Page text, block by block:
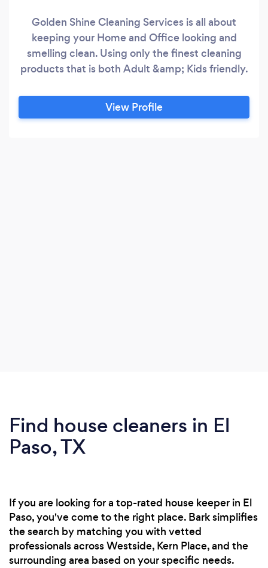
Golden Shine Cleaning Services is all about
keeping your Home and Office looking and
smelling clean. Using only the finest cleaning
products that is both Adult &amp; Kids friendly.
View Profile
Find house cleaners in El
Paso, TX
If you are looking for a top-rated house keeper in El
Paso, you've come to the right place. Bark simplifies
the search by matching you with vetted
professionals across Westside, Kern Place, and the
surrounding area based on your specific needs.